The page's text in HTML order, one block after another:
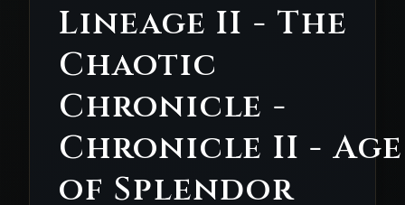
Lineage II - The
Chaotic
Chronicle -
Chronicle II - Age
of Splendor